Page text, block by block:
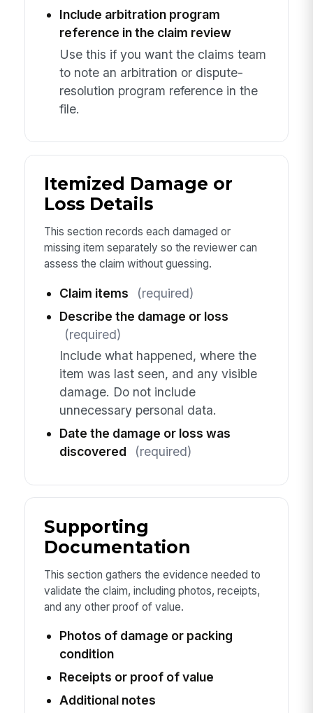
Include arbitration program
reference in the claim review
Use this if you want the claims team
to note an arbitration or dispute-
resolution program reference in the
file.
Itemized Damage or
Loss Details
This section records each damaged or
missing item separately so the reviewer can
assess the claim without guessing.
Claim items
(required)
Describe the damage or loss
(required)
Include what happened, where the
item was last seen, and any visible
damage. Do not include
unnecessary personal data.
Date the damage or loss was
discovered
(required)
Supporting
Documentation
This section gathers the evidence needed to
validate the claim, including photos, receipts,
and any other proof of value.
Photos of damage or packing
condition
Receipts or proof of value
Additional notes